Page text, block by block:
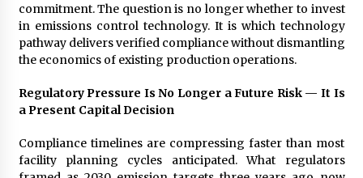
Buyer’s Guide to Custom Extrusion Blow
Molding Machine: TONVA’s Multi-Cavity Export
Trends
15 hours ago
Therapy Solutions for Convenient At-Home
Wellness and Recovery
Complete Buyer’s Guide to China Leading Golf
Cart Exporter: Why SUCHI is the Preferred
commitment. The question is no longer whether to invest
in emissions control technology. It is which technology
pathway delivers verified compliance without dismantling
the economics of existing production operations.
Regulatory Pressure Is No Longer a Future Risk — It Is
a Present Capital Decision
Compliance timelines are compressing faster than most
facility planning cycles anticipated. What regulators